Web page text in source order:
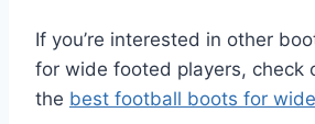
If you’re interested in other
for wide footed players, check
the best football boots for